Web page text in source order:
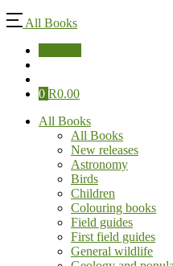
All Books
0 R0.00
All Books
All Books
New releases
Astronomy
Birds
Children
Colouring books
Field guides
First field guides
General wildlife